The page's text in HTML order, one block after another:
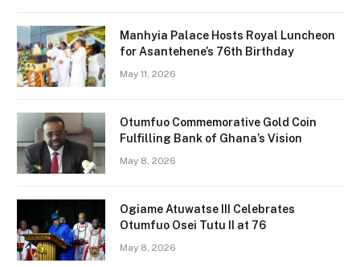
Manhyia Palace Hosts Royal Luncheon
for Asantehene’s 76th Birthday
May 11, 2026
Otumfuo Commemorative Gold Coin
Fulfilling Bank of Ghana’s Vision
May 8, 2026
Ogiame Atuwatse III Celebrates
Otumfuo Osei Tutu II at 76
May 8, 2026